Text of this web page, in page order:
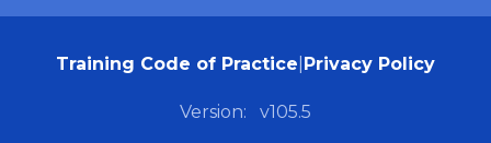
Training Code of Practice Privacy Policy
Version: v105.5